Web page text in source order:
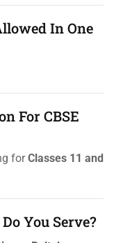
In One
For CBSE
forClasses 11 and
You Serve?